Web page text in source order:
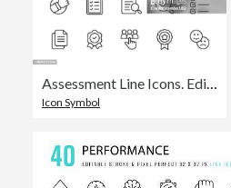
Assessment Line Icons. Editable Stroke. Contains such icons as Audit, Business, Chart, Checkmark, Comparison, Data, Diagram, Document, Expertise, Feedback, Graph, Measuring, Progress, Quality Control, Rating, Research, Review, Solution, Testimonials.
Icon Symbol